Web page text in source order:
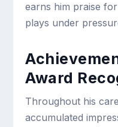
earns him praise
plays under
Award
Throughout his
accumulated